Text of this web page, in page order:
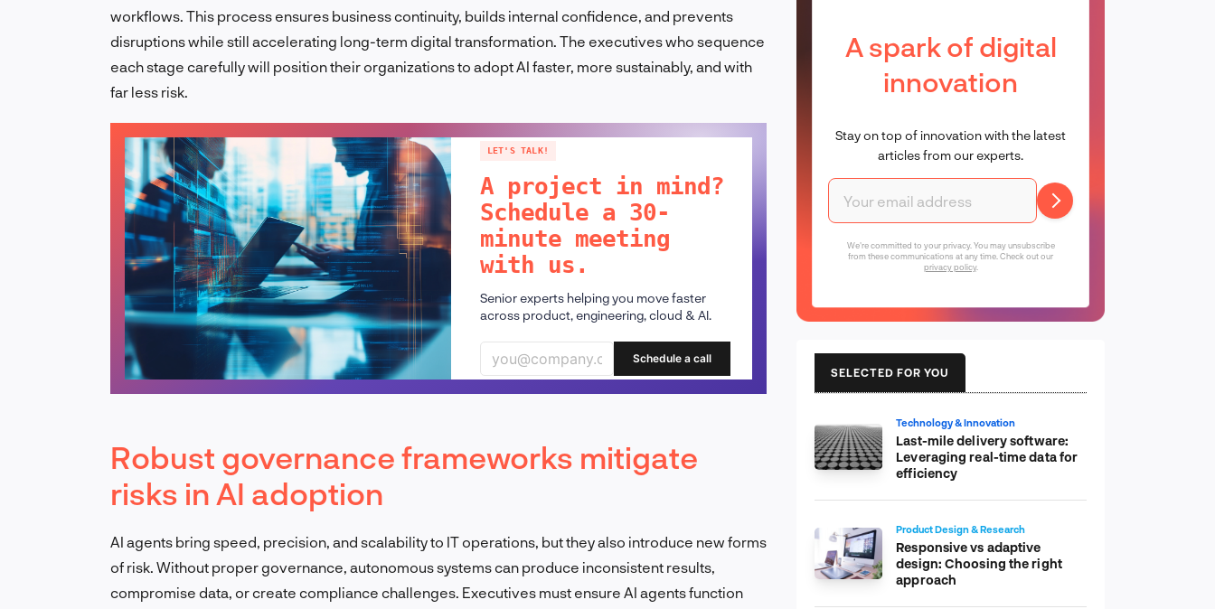
workflows. This process ensures business continuity, builds internal confidence, and prevents
disruptions while still accelerating long-term digital transformation. The executives who sequence
each stage carefully will position their organizations to adopt AI faster, more sustainably, and with
far less risk.
LET'S TALK!
A project in mind?
Schedule a 30-
minute meeting
with us.
Senior experts helping you move faster
across product, engineering, cloud & AI.
Schedule a call
Robust governance frameworks mitigate
risks in AI adoption
AI agents bring speed, precision, and scalability to IT operations, but they also introduce new forms
of risk. Without proper governance, autonomous systems can produce inconsistent results,
compromise data, or create compliance challenges. Executives must ensure AI agents function
A spark of digital
innovation
Stay on top of innovation with the latest
articles from our experts.
We're committed to your privacy. You may unsubscribe
from these communications at any time. Check out our
privacy policy.
SELECTED FOR YOU
Technology & Innovation
Last-mile delivery software:
Leveraging real-time data for
efficiency
Product Design & Research
Responsive vs adaptive
design: Choosing the right
approach